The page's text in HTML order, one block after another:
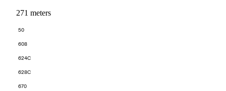
271 meters
50
608
624C
628C
670